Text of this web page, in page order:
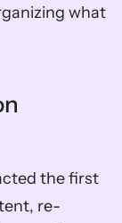
what
the first
re-